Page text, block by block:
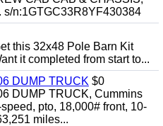
s/n:1GTGC33R8YF430384
this 32x48 Pole Barn Kit
it completed from start to...
DUMP TRUCK $0
DUMP TRUCK, Cummins
pto, 18,000# front, 10-
miles...